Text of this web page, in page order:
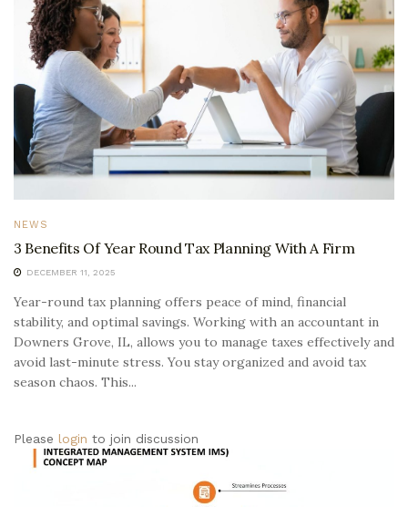
NEWS
3 Benefits Of Year Round Tax Planning With A Firm
DECEMBER 11, 2025
Year-round tax planning offers peace of mind, financial
stability, and optimal savings. Working with an accountant in
Downers Grove, IL, allows you to manage taxes effectively and
avoid last-minute stress. You stay organized and avoid tax
season chaos. This...
Please login to join discussion